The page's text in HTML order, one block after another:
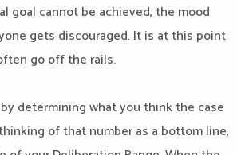
goal cannot be achieved, the mood
gets discouraged. It is at this point
go off the rails.
determining what you think the case
of that number as a bottom line,